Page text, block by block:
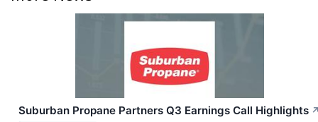
Suburban Propane Partners Q3 Earnings Call Highlights